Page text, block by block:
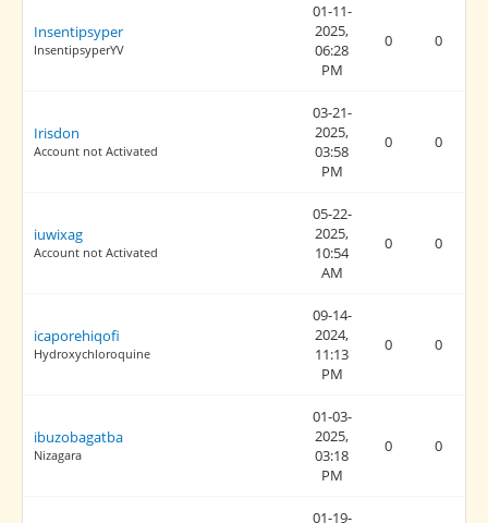
Insentipsyper
InsentipsyperYV
01-11-
2025,
06:28
PM
0 0
Irisdon
Account not Activated
03-21-
2025,
03:58
PM
0 0
iuwixag
Account not Activated
05-22-
2025,
10:54
AM
0 0
icaporehiqofi
Hydroxychloroquine
09-14-
2024,
11:13
PM
0 0
ibuzobagatba
Nizagara
01-03-
2025,
03:18
PM
0 0
01-19-